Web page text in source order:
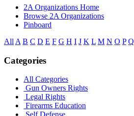
2A Organizations Home
Browse 2A Organizations
Pinboard
All A B C D E F G H I J K L M N O P Q
Categories
All Categories
Gun Owners Rights
Legal Rights
Firearms Education